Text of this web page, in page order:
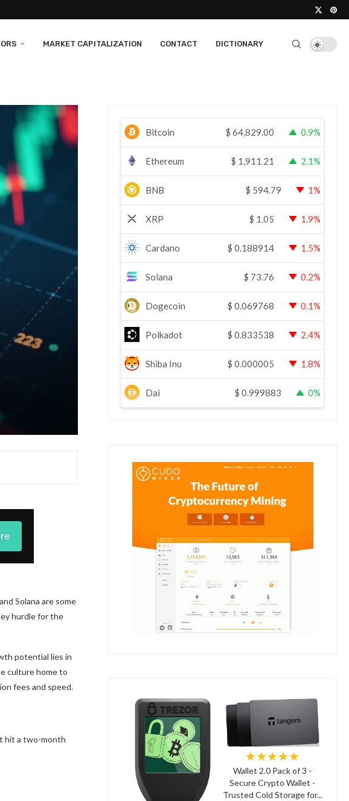
MARKET CAPITALIZATION CONTACT DICTIONARY
Solana are some
hurdle for the
potential lies in
culture home to
fees and speed.
hit a two-month
Bitcoin $ 64,829.00 0.9%
Ethereum $ 1,911.21 2.1%
BNB $ 594.79 1%
XRP $ 1.05 1.9%
Cardano $ 0.188914 1.5%
Solana $ 73.76 0.2%
Dogecoin $ 0.069768 0.1%
Polkadot $ 0.833538 2.4%
Shiba Inu $ 0.000005 1.8%
Dai $ 0.999883 0%
★★★★★
Wallet 2.0 Pack of 3 -
Secure Crypto Wallet -
Trusted Cold Storage for...